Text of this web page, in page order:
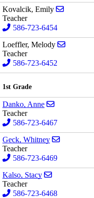
Kovalcik, Emily
Teacher
586-723-6454
Loeffler, Melody
Teacher
586-723-6452
1st Grade
Danko, Anne
Teacher
586-723-6467
Geck, Whitney
Teacher
586-723-6469
Kalso, Stacy
Teacher
586-723-6468